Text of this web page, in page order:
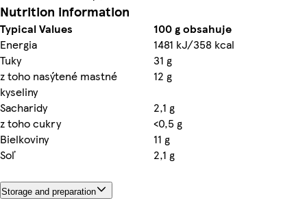
Nutrition information
Typical Values
100 g obsahuje
Energia
1481 kJ/358 kcal
Tuky
31 g
z toho nasýtené mastné
kyseliny
12 g
Sacharidy
2,1 g
z toho cukry
<0,5 g
Bielkoviny
11 g
Soľ
2,1 g
Storage and preparation